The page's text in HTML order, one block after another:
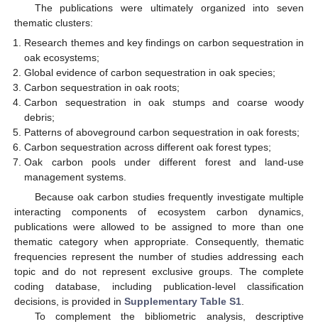
The publications were ultimately organized into seven
thematic clusters:
Research themes and key findings on carbon sequestration in
oak ecosystems;
Global evidence of carbon sequestration in oak species;
Carbon sequestration in oak roots;
Carbon sequestration in oak stumps and coarse woody
debris;
Patterns of aboveground carbon sequestration in oak forests;
Carbon sequestration across different oak forest types;
Oak carbon pools under different forest and land-use
management systems.
Because oak carbon studies frequently investigate multiple
interacting components of ecosystem carbon dynamics,
publications were allowed to be assigned to more than one
thematic category when appropriate. Consequently, thematic
frequencies represent the number of studies addressing each
topic and do not represent exclusive groups. The complete
coding database, including publication-level classification
decisions, is provided in Supplementary Table S1
To complement the bibliometric analysis, descriptive